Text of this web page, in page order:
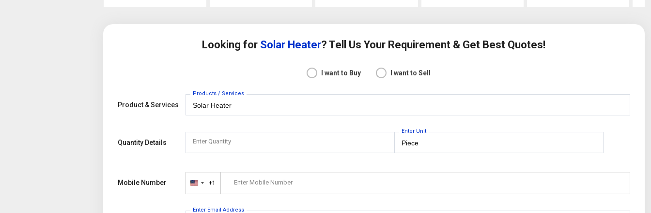
Looking for Solar Heater? Tell Us Your Requirement & Get Best Quotes!
I want to Buy I want to Sell
Product & Services
Products / Services
Quantity Details Enter Quantity
Enter Unit
Mobile Number
United+1 Enter Mobile Number
Enter Email Address